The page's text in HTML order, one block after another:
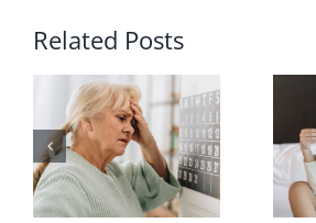
Related Posts
Signs of
Poor-
Quality CBD